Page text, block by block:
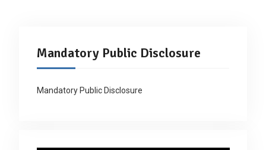
Mandatory Public Disclosure
Mandatory Public Disclosure